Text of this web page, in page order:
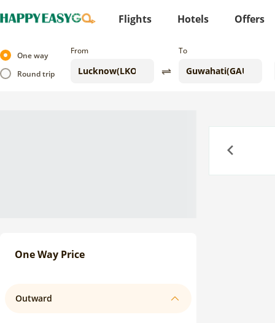
Flights Hotels Offers
One way
Round trip
From To
One Way Price
Outward